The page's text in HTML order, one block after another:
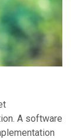
A software